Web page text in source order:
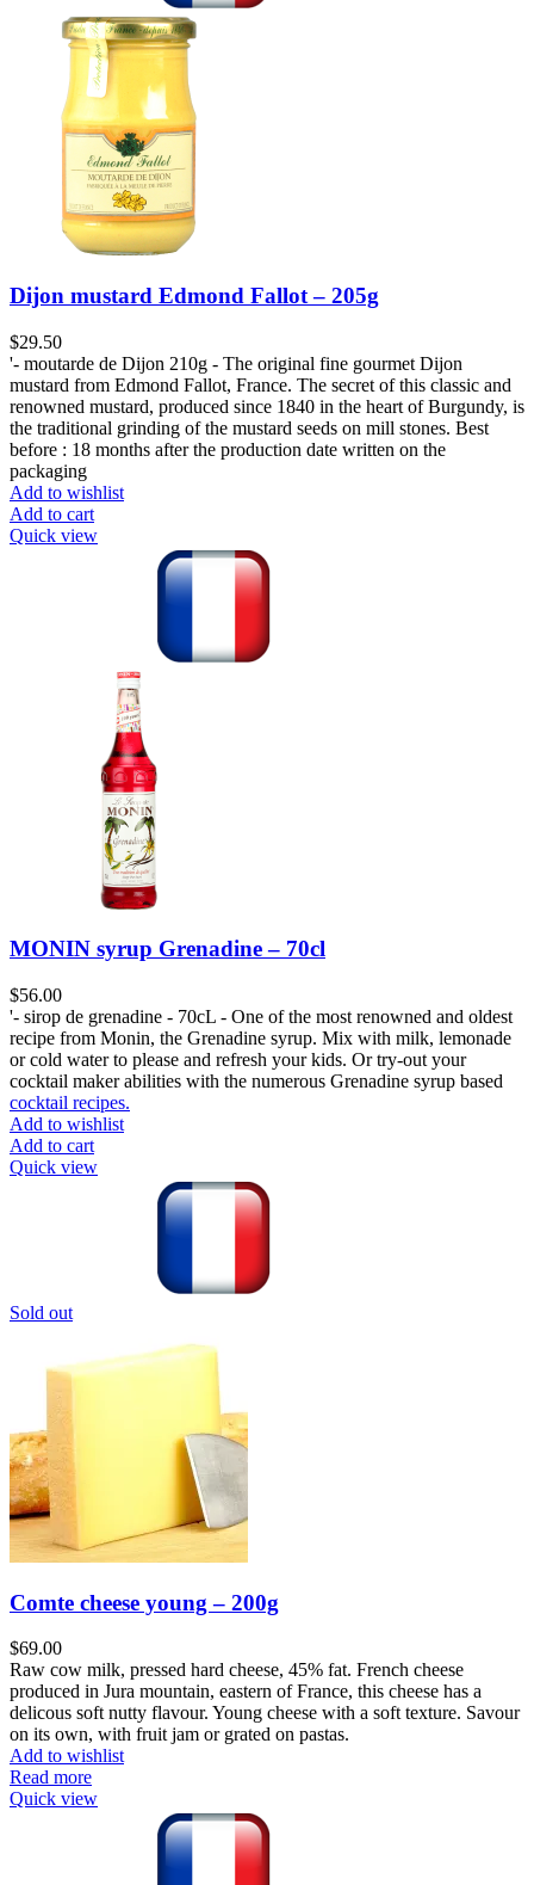
Dijon mustard Edmond Fallot – 205g
$29.50
'- moutarde de Dijon 210g - The original fine gourmet Dijon
mustard from Edmond Fallot, France. The secret of this classic and
renowned mustard, produced since 1840 in the heart of Burgundy, is
the traditional grinding of the mustard seeds on mill stones. Best
before : 18 months after the production date written on the
packaging
Add to wishlist
Add to cart
Quick view
MONIN syrup Grenadine – 70cl
$56.00
'- sirop de grenadine - 70cL - One of the most renowned and oldest
recipe from Monin, the Grenadine syrup. Mix with milk, lemonade
or cold water to please and refresh your kids. Or try-out your
cocktail maker abilities with the numerous Grenadine syrup based
cocktail recipes.
Add to wishlist
Add to cart
Quick view
Sold out
Comte cheese young – 200g
$69.00
Raw cow milk, pressed hard cheese, 45% fat. French cheese
produced in Jura mountain, eastern of France, this cheese has a
delicous soft nutty flavour. Young cheese with a soft texture. Savour
on its own, with fruit jam or grated on pastas.
Add to wishlist
Read more
Quick view